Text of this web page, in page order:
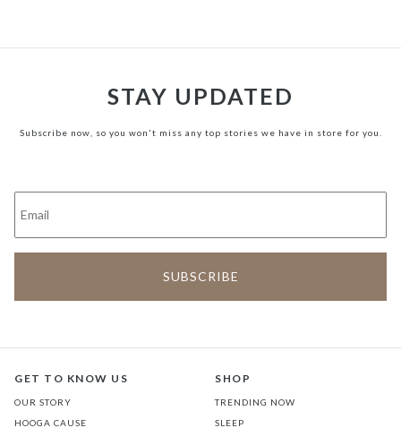
STAY UPDATED
Subscribe now, so you won't miss any top stories we have in store for you.
GET TO KNOW US
OUR STORY
HOOGA CAUSE
SHOP
TRENDING NOW
SLEEP